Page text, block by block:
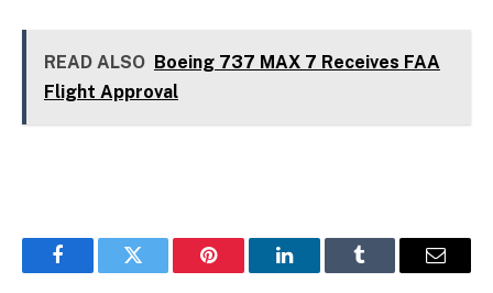
READ ALSO Boeing 737 MAX 7 Receives FAA
Flight Approval
FacebookTwitter Pinterest LinkedInTumblr Email